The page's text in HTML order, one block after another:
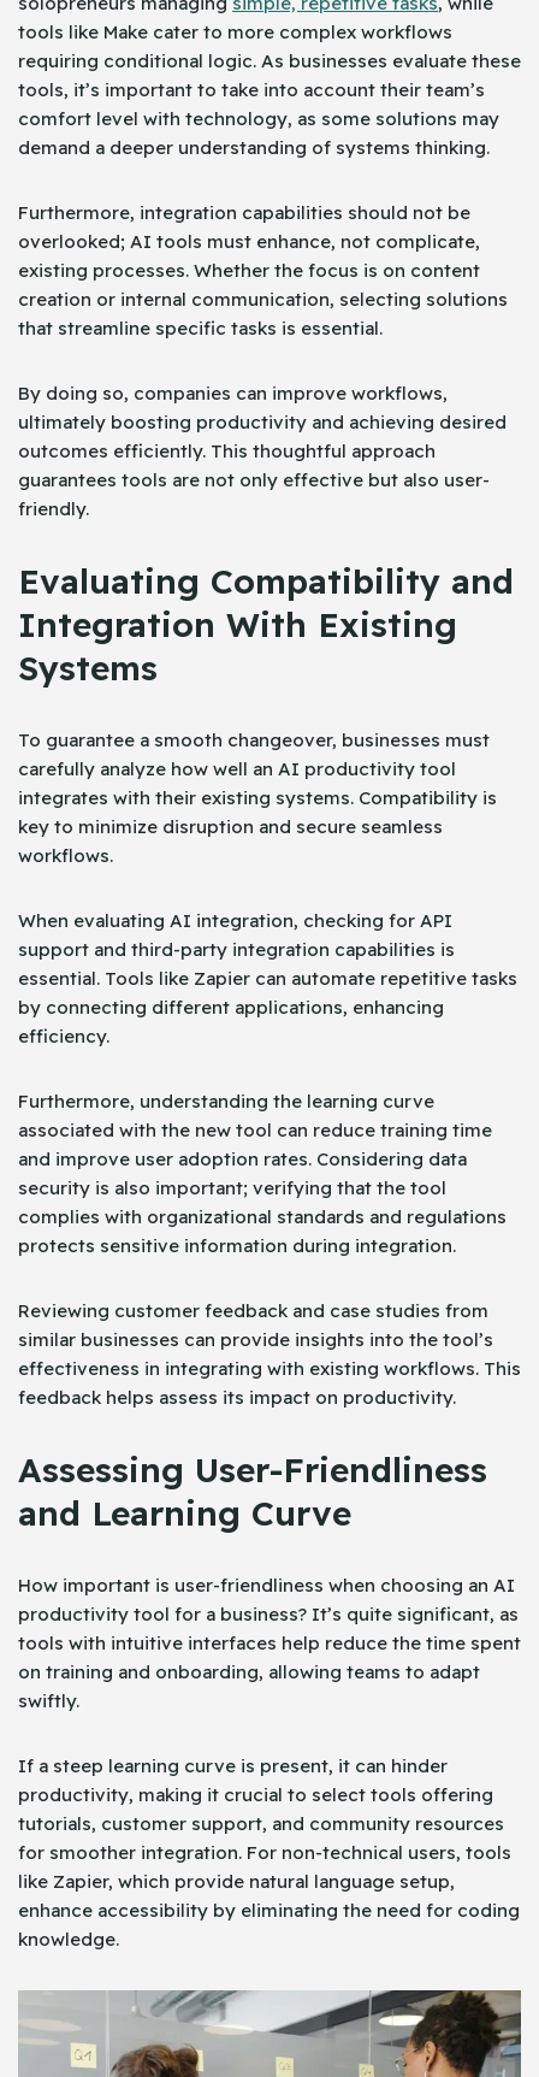
tools like Make cater to more complex workflows
requiring conditional logic. As businesses evaluate these
tools, it’s important to take into account their team’s
comfort level with technology, as some solutions may
demand a deeper understanding of systems thinking.
Furthermore, integration capabilities should not be
overlooked; AI tools must enhance, not complicate,
existing processes. Whether the focus is on content
creation or internal communication, selecting solutions
that streamline specific tasks is essential.
By doing so, companies can improve workflows,
ultimately boosting productivity and achieving desired
outcomes efficiently. This thoughtful approach
guarantees tools are not only effective but also user-
friendly.
Evaluating Compatibility and
Integration With Existing
Systems
To guarantee a smooth changeover, businesses must
carefully analyze how well an AI productivity tool
integrates with their existing systems. Compatibility is
key to minimize disruption and secure seamless
workflows.
When evaluating AI integration, checking for API
support and third-party integration capabilities is
essential. Tools like Zapier can automate repetitive tasks
by connecting different applications, enhancing
efficiency.
Furthermore, understanding the learning curve
associated with the new tool can reduce training time
and improve user adoption rates. Considering data
security is also important; verifying that the tool
complies with organizational standards and regulations
protects sensitive information during integration.
Reviewing customer feedback and case studies from
similar businesses can provide insights into the tool’s
effectiveness in integrating with existing workflows. This
feedback helps assess its impact on productivity.
Assessing User-Friendliness
and Learning Curve
How important is user-friendliness when choosing an AI
productivity tool for a business? It’s quite significant, as
tools with intuitive interfaces help reduce the time spent
on training and onboarding, allowing teams to adapt
swiftly.
If a steep learning curve is present, it can hinder
productivity, making it crucial to select tools offering
tutorials, customer support, and community resources
for smoother integration. For non-technical users, tools
like Zapier, which provide natural language setup,
enhance accessibility by eliminating the need for coding
knowledge.